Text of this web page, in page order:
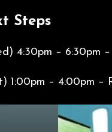
Steps
4:30pm – 6:30pm
1:00pm – 4:00pm